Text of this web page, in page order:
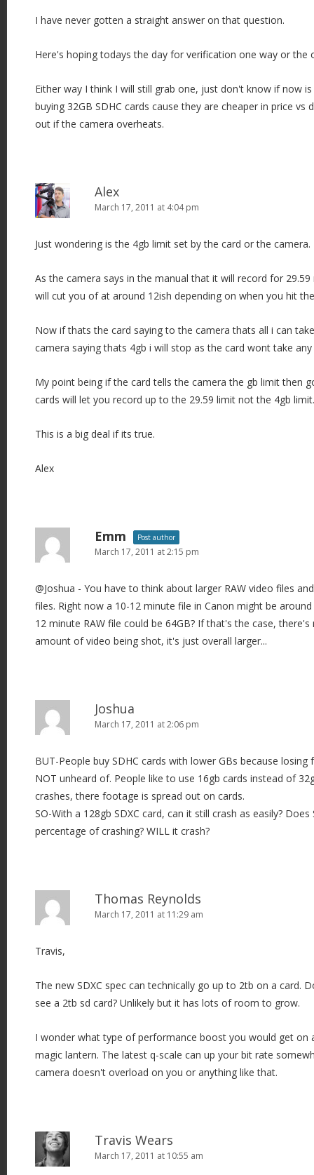
I have never gotten a straight answer on that question.
Here's hoping todays the day for verification one way or the
Either way I think I will still grab one, just don't know if now
buying 32GB SDHC cards cause they are cheaper in price vs
out if the camera overheats.
Alex
March 17, 2011 at 4:04 pm
Just wondering is the 4gb limit set by the card or the camera.
As the camera says in the manual that it will record for
will cut you of at around 12ish depending on when you hit
Now if thats the card saying to the camera thats all i can
camera saying thats 4gb i will stop as the card wont take
My point being if the card tells the camera the gb limit then
cards will let you record up to the 29.59 limit not the 4gb limit.
This is a big deal if its true.
Alex
Emm Post author
March 17, 2011 at 2:15 pm
@Joshua - You have to think about larger RAW video files
files. Right now a 10-12 minute file in Canon might be
12 minute RAW file could be 64GB? If that's the case,
amount of video being shot, it's just overall larger...
Joshua
March 17, 2011 at 2:06 pm
BUT-People buy SDHC cards with lower GBs because
NOT unheard of. People like to use 16gb cards instead of
crashes, there footage is spread out on cards.
SO-With a 128gb SDXC card, can it still crash as easily? Does
percentage of crashing? WILL it crash?
Thomas Reynolds
March 17, 2011 at 11:29 am
Travis,
The new SDXC spec can technically go up to 2tb on a card.
see a 2tb sd card? Unlikely but it has lots of room to grow.
I wonder what type of performance boost you would get on
magic lantern. The latest q-scale can up your bit rate
camera doesn't overload on you or anything like that.
Travis Wears
March 17, 2011 at 10:55 am